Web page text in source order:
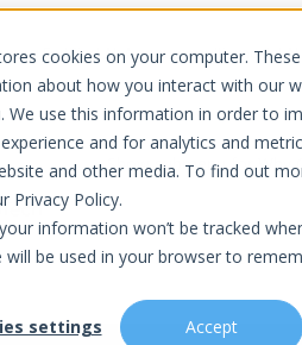
cookies on your computer.
about how you interact with our
We use this information in order to
and for analytics and
and other media. To find out
Privacy Policy.
information won’t be tracked
will be used in your browser to
settings
Accept
Fortified AI: A secure multi-model
Show submenu for Why
Show submenu for